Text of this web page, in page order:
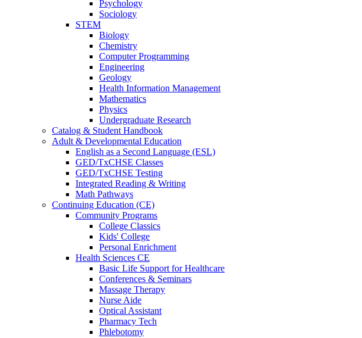
Psychology
Sociology
STEM
Biology
Chemistry
Computer Programming
Engineering
Geology
Health Information Management
Mathematics
Physics
Undergraduate Research
Catalog & Student Handbook
Adult & Developmental Education
English as a Second Language (ESL)
GED/TxCHSE Classes
GED/TxCHSE Testing
Integrated Reading & Writing
Math Pathways
Continuing Education (CE)
Community Programs
College Classics
Kids' College
Personal Enrichment
Health Sciences CE
Basic Life Support for Healthcare
Conferences & Seminars
Massage Therapy
Nurse Aide
Optical Assistant
Pharmacy Tech
Phlebotomy